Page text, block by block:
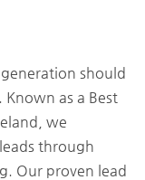
should
as a Best
we
through
Our proven lead